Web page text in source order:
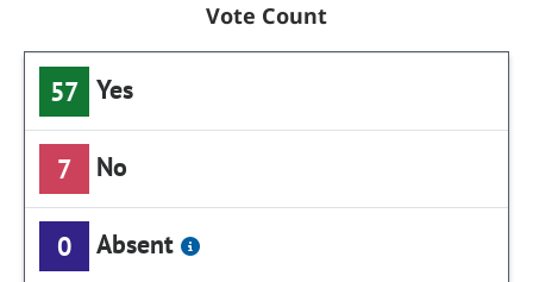
Vote Count
57 Yes
7 No
0 Absent